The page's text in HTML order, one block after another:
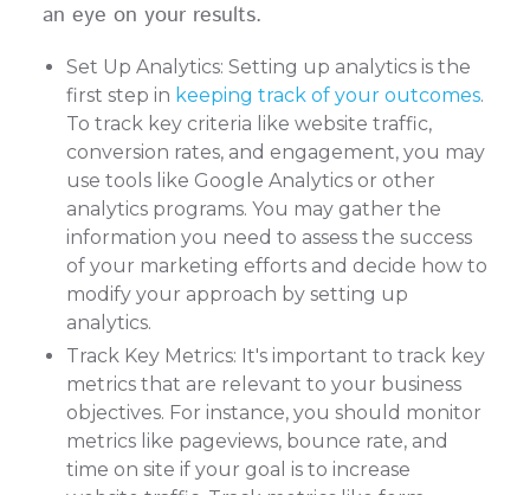
an eye on your results.
Set Up Analytics: Setting up analytics is the
first step in keeping track of your outcomes.
To track key criteria like website traffic,
conversion rates, and engagement, you may
use tools like Google Analytics or other
analytics programs. You may gather the
information you need to assess the success
of your marketing efforts and decide how to
modify your approach by setting up
analytics.
Track Key Metrics: It's important to track key
metrics that are relevant to your business
objectives. For instance, you should monitor
metrics like pageviews, bounce rate, and
time on site if your goal is to increase